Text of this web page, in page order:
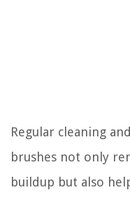
Regular cleaning
brushes not only
buildup but also